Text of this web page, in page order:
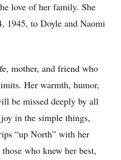
love of her family. She
1945, to Doyle and Naomi
mother, and friend who
Her warmth, humor,
be missed deeply by all
in the simple things,
“up North” with her
who knew her best,